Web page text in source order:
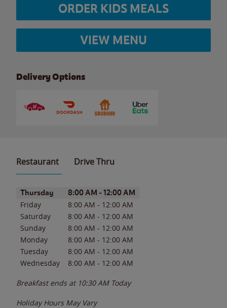
ORDER KIDS MEALS
VIEW MENU
Delivery Options
Restaurant Drive Thru
Day of the WeekHours
Thursday 8:00 AM - 12:00 AM
Friday 8:00 AM - 12:00 AM
Saturday
8:00 AM - 12:00 AM
Sunday
8:00 AM - 12:00 AM
Monday
8:00 AM - 12:00 AM
Tuesday
8:00 AM - 12:00 AM
Wednesday
8:00 AM - 12:00 AM
Breakfast ends at 10:30 AM Today
Holiday Hours May Vary